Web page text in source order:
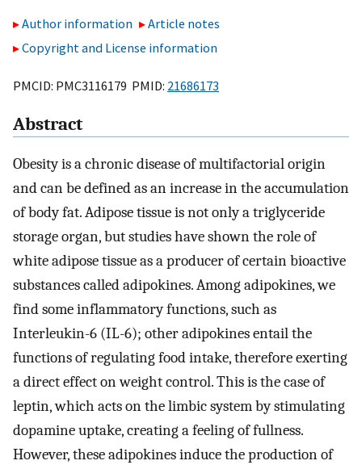
Author information
Article notes
Copyright and License information
PMCID: PMC3116179 PMID: 21686173
Abstract
Obesity is a chronic disease of multifactorial origin
and can be defined as an increase in the accumulation
of body fat. Adipose tissue is not only a triglyceride
storage organ, but studies have shown the role of
white adipose tissue as a producer of certain bioactive
substances called adipokines. Among adipokines, we
find some inflammatory functions, such as
Interleukin-6 (IL-6); other adipokines entail the
functions of regulating food intake, therefore exerting
a direct effect on weight control. This is the case of
leptin, which acts on the limbic system by stimulating
dopamine uptake, creating a feeling of fullness.
However, these adipokines induce the production of